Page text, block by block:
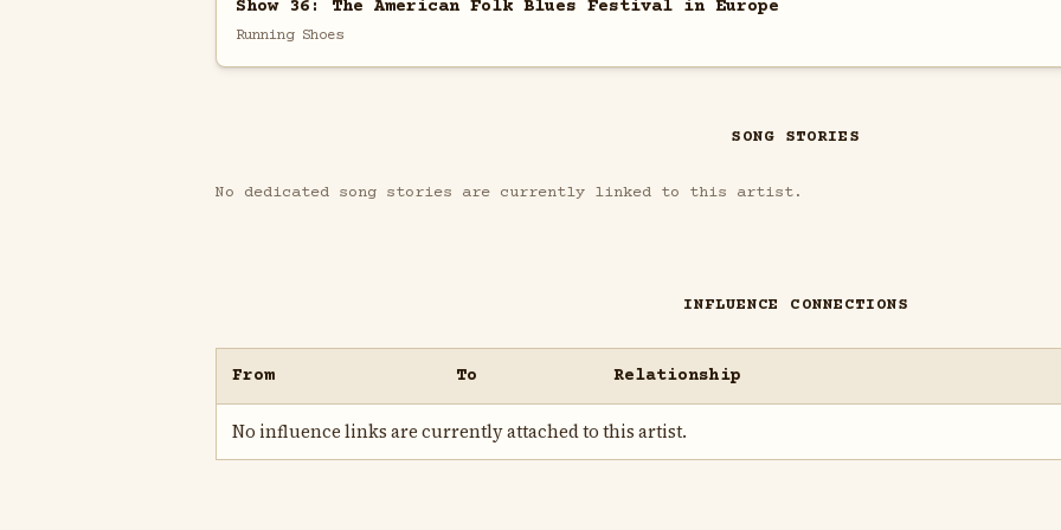
Show 36: The American Folk Blues Festival in Europe
Running Shoes
SONG STORIES
No dedicated song stories are currently linked to this artist.
INFLUENCE CONNECTIONS
From To Relationship
No influence links are currently attached to this artist.